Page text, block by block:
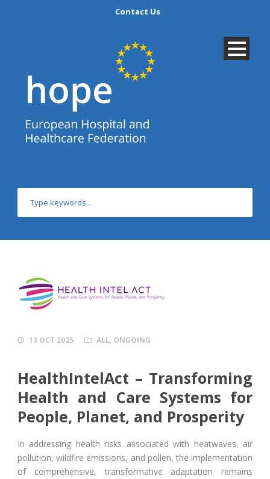
Contact Us
13 OCT 2025 ALL, ONGOING
HealthIntelAct – Transforming
Health and Care Systems for
People, Planet, and Prosperity
In addressing health risks associated with heatwaves, air
pollution, wildfire emissions, and pollen, the implementation
of comprehensive, transformative adaptation remains